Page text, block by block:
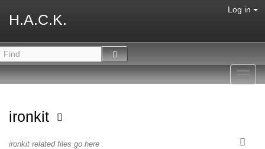
H.A.C.K.
Log in
ironkit
ironkit related files go here